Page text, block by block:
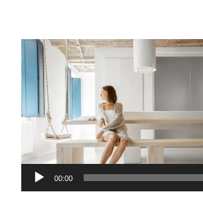
Audio
Player
00:00